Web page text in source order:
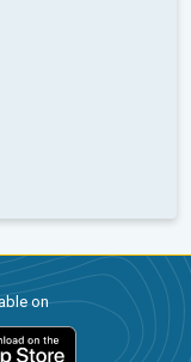
on